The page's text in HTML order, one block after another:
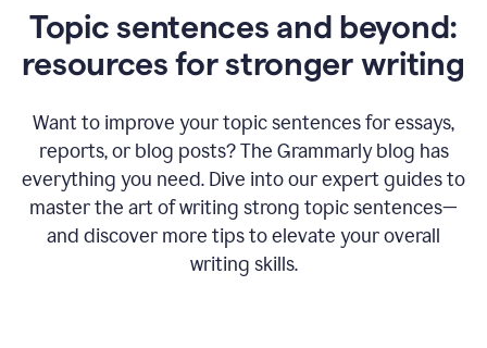
Topic sentences and beyond:
resources for stronger writing
Want to improve your topic sentences for essays,
reports, or blog posts?The Grammarly blog has
everything you need. Dive into our expert guides to
master the art of writing strong topic sentences—
and discover more tips to elevate your overall
writing skills.